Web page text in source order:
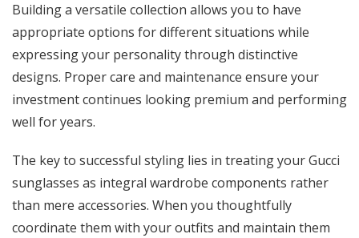
Building a versatile collection allows you to have
appropriate options for different situations while
expressing your personality through distinctive
designs. Proper care and maintenance ensure your
investment continues looking premium and performing
well for years.
The key to successful styling lies in treating your Gucci
sunglasses as integral wardrobe components rather
than mere accessories. When you thoughtfully
coordinate them with your outfits and maintain them